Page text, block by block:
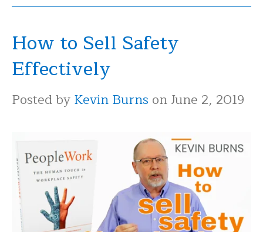
How to Sell Safety
Effectively
Posted byKevin Burns on June 2, 2019